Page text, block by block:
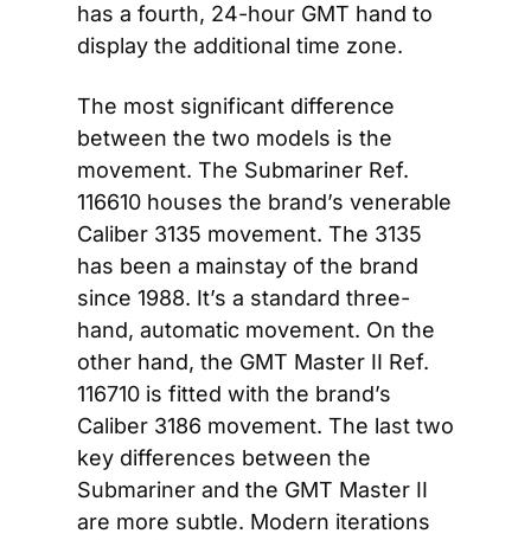
has a fourth, 24-hour GMT hand to
display the additional time zone.
The most significant difference
between the two models is the
movement. The Submariner Ref.
116610 houses the brand’s venerable
Caliber 3135 movement. The 3135
has been a mainstay of the brand
since 1988. It’s a standard three-
hand, automatic movement. On the
other hand, the GMT Master II Ref.
116710 is fitted with the brand’s
Caliber 3186 movement. The last two
key differences between the
Submariner and the GMT Master II
are more subtle. Modern iterations